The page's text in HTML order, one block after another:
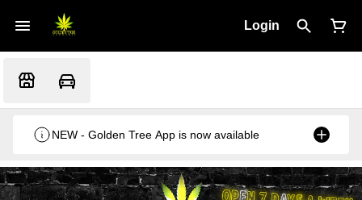
Login
NEW - Golden Tree App is now available